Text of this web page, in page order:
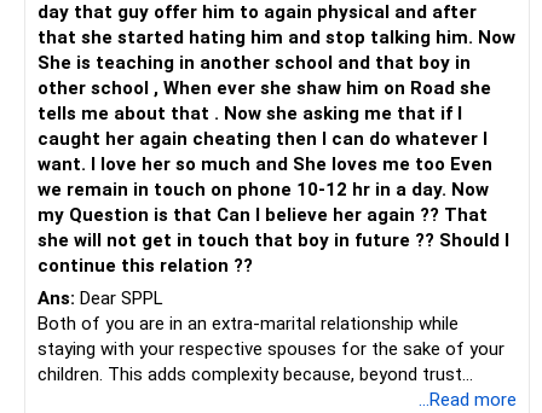
day that guy offer him to again physical and after
that she started hating him and stop talking him. Now
She is teaching in another school and that boy in
other school , When ever she shaw him on Road she
tells me about that . Now she asking me that if I
caught her again cheating then I can do whatever I
want. I love her so much and She loves me too Even
we remain in touch on phone 10-12 hr in a day. Now
my Question is that Can I believe her again ?? That
she will not get in touch that boy in future ?? Should I
continue this relation ??
Ans: Dear SPPL
Both of you are in an extra-marital relationship while
staying with your respective spouses for the sake of your
children. This adds complexity because, beyond trust
issues between you and her, there’s the underlying...Read more